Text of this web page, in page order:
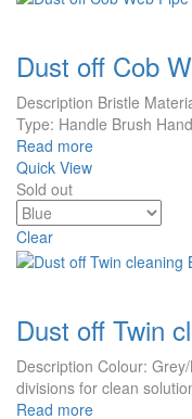
Dust off Cob
Description Bristle
Type: Handle Brush
Read more
Quick View
Sold out
Clear
Dust off Twin
Description Colour:
divisions for clean
Read more